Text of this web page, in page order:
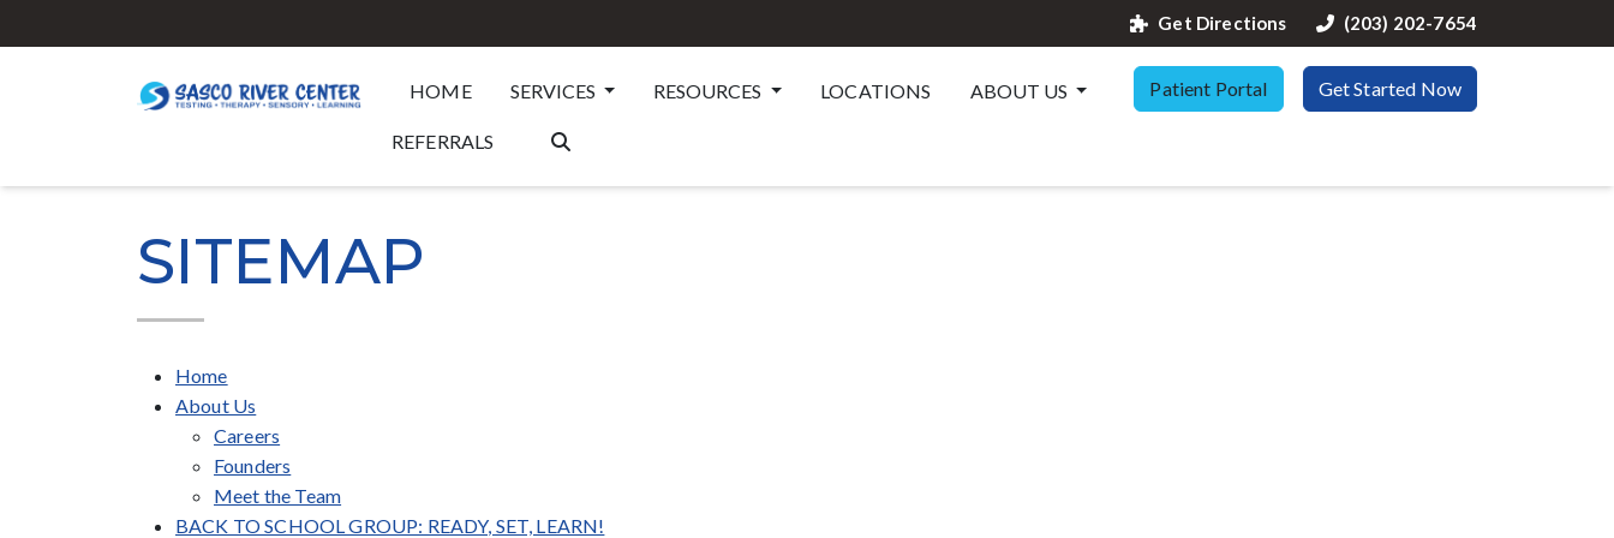
Get Directions (203) 202-7654
HOME SERVICES RESOURCES LOCATIONS ABOUT US
REFERRALS
Patient Portal Get Started Now
SITEMAP
Home
About Us
Careers
Founders
Meet the Team
BACK TO SCHOOL GROUP: READY, SET, LEARN!